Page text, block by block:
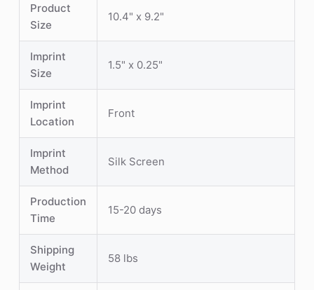
Product
Size
10.4" x 9.2"
Imprint
Size
1.5" x 0.25"
Imprint
Location
Front
Imprint
Method
Silk Screen
Production
Time
15-20 days
Shipping
Weight
58 lbs